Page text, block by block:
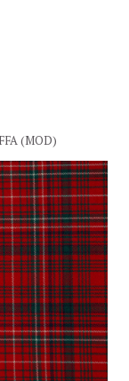
(MOD)